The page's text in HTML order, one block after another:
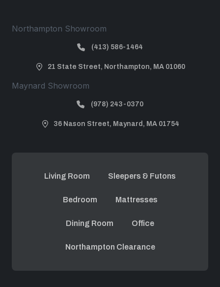
Northampton Showroom
(413) 586-1464
21 State Street, Northampton, MA 01060
Maynard Showroom
(978) 243-0370
36 Nason Street, Maynard, MA 01754
Living Room Sleepers & Futons
Bedroom Mattresses
Dining Room Office
Northampton Clearance